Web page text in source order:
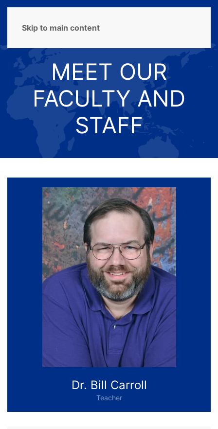
Skip to main content
MEET OUR
FACULTY AND
STAFF
Dr. Bill Carroll
Teacher